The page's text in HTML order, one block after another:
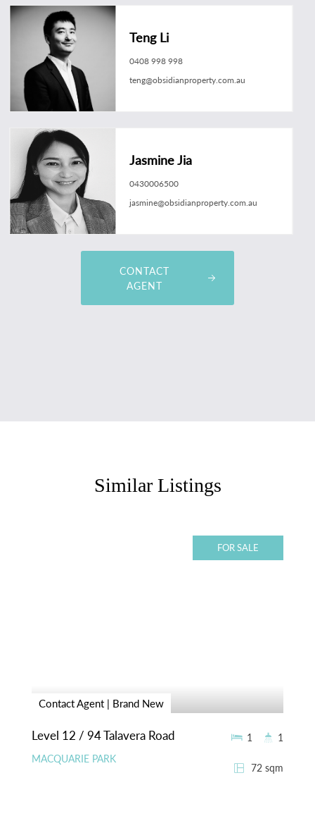
Teng Li
0408 998 998
teng@obsidianproperty.com.au
Jasmine Jia
0430006500
jasmine@obsidianproperty.com.au
CONTACT
AGENT
Similar Listings
FOR SALE
Contact Agent | Brand New
Level 12 / 94 Talavera Road
MACQUARIE PARK
72 sqm
1 1